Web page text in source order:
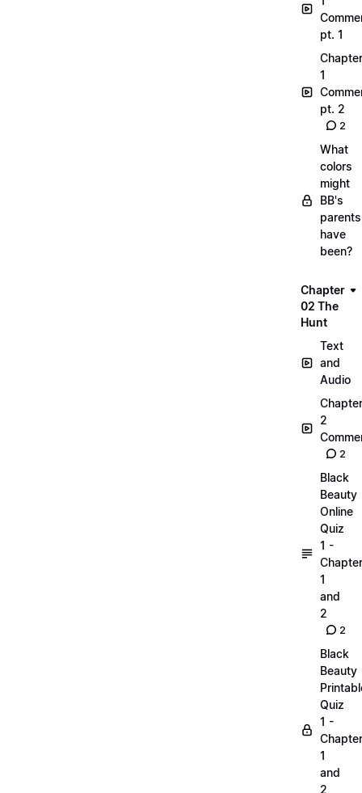
pt. 1
Chapter
1
pt. 2
2
What
colors
might
BB's
parents
have
been?
Chapter
02 The
Hunt
Text
and
Audio
Chapter
2
2
Black
Beauty
Online
Quiz
1 -
1
and
2
2
Black
Beauty
Quiz
1 -
1
and
2